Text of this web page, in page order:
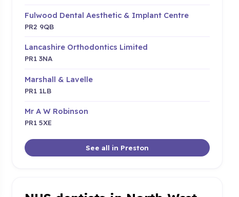
Fulwood Dental Aesthetic & Implant Centre
PR2 9QB
Lancashire Orthodontics Limited
PR1 3NA
Marshall & Lavelle
PR1 1LB
Mr A W Robinson
PR1 5XE
See all in Preston